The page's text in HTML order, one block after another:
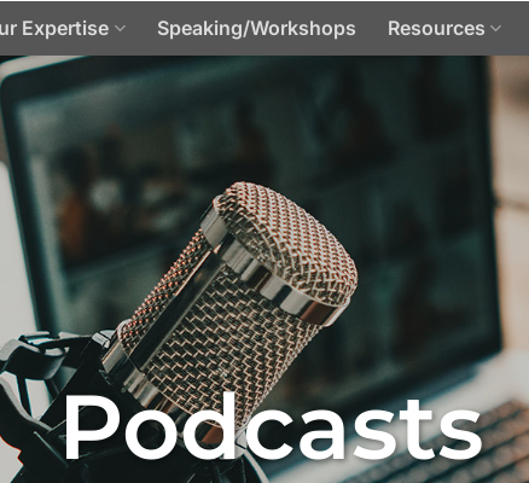
Expertise Speaking/Workshops Resources
Podcasts